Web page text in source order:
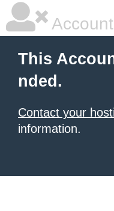
This
nded.
Contact your
information.